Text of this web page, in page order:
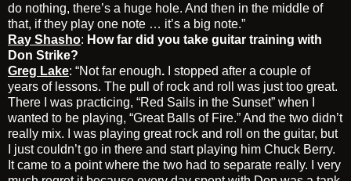
do nothing, there’s a huge hole. And then in the middle of
that, if they play one note … it’s a big note.”
Ray Shasho: How far did you take guitar training with
Don Strike?
Greg Lake: “Not far enough.
I stopped after a couple of
years of lessons. The pull of rock and roll was just too great.
There I was practicing, “Red Sails in the Sunset” when I
wanted to be playing, “Great Balls of Fire.” And the two didn’t
really mix. I was playing great rock and roll on the guitar, but
I just couldn’t go in there and start playing him Chuck Berry.
It came to a point where the two had to separate really. I very